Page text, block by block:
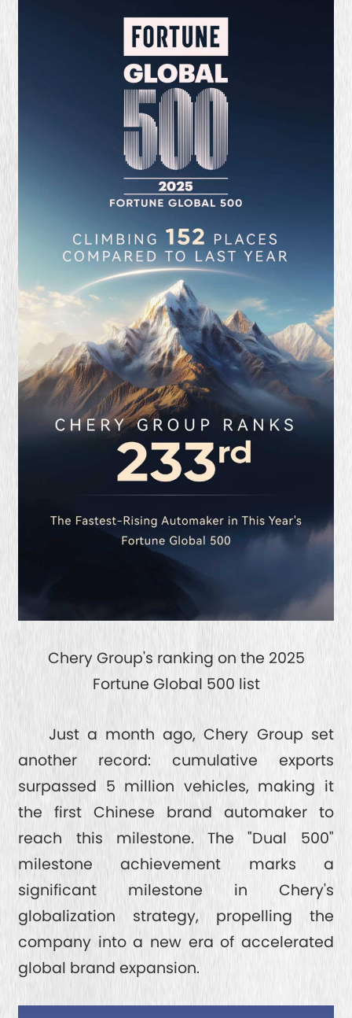
RESPONSIBLE DEVELOPMENT
INTELLIGENT INNOVATION
GREEN COMMITMENT
HUMANISTIC CARE
Chery Group's ranking on the 2025
Fortune Global 500 list
Just a month ago, Chery Group set
another record: cumulative exports
surpassed 5 million vehicles, making it
the first Chinese brand automaker to
reach this milestone. The "Dual 500"
milestone achievement marks a
significant milestone in Chery's
globalization strategy, propelling the
company into a new era of accelerated
global brand expansion.